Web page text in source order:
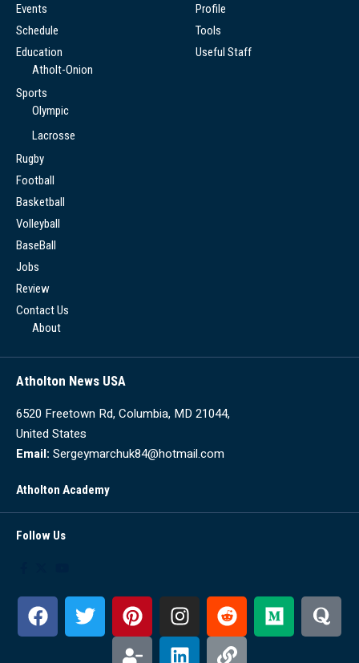
Events
Schedule
Education
Atholt-Onion
Sports
Olympic
Lacrosse
Rugby
Football
Basketball
Volleyball
BaseBall
Jobs
Review
Contact Us
About
Profile
Tools
Useful Staff
Atholton News USA
6520 Freetown Rd, Columbia, MD 21044,
United States
Email: Sergeymarchuk84@hotmail.com
Atholton Academy
Follow Us